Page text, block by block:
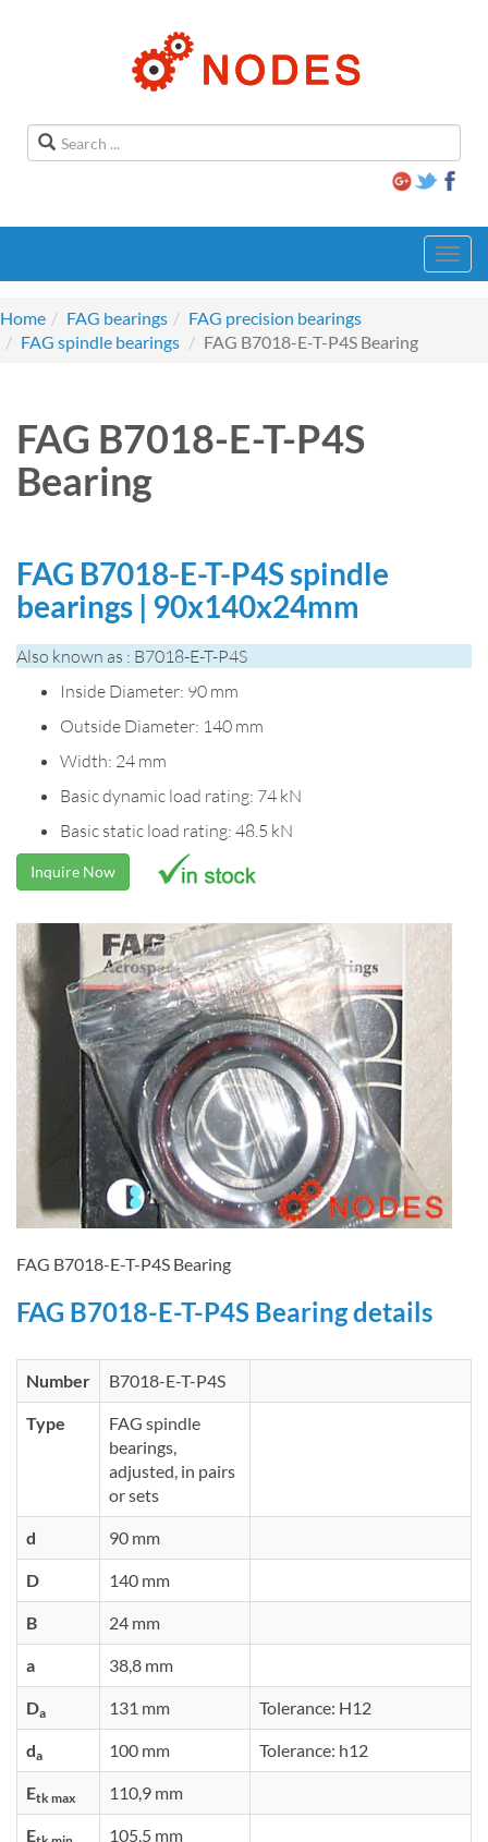
Home
FAG bearings
FAG precision bearings
FAG spindle bearings
FAG B7018-E-T-P4S Bearing
FAG B7018-E-T-P4S
Bearing
FAG B7018-E-T-P4S spindle
bearings | 90x140x24mm
Also known as : B7018-E-T-P4S
Inside Diameter: 90 mm
Outside Diameter: 140 mm
Width: 24 mm
Basic dynamic load rating: 74 kN
Basic static load rating: 48.5 kN
Inquire Now
FAG B7018-E-T-P4S Bearing
FAG B7018-E-T-P4S Bearing details
Number B7018-E-T-P4S
Type
FAG spindle
bearings,
adjusted, in pairs
or sets
d 90 mm
D 140 mm
B 24 mm
a 38,8 mm
Da 131 mm Tolerance: H12
da 100 mm Tolerance: h12
Etk max 110,9 mm
E 105,5 mm